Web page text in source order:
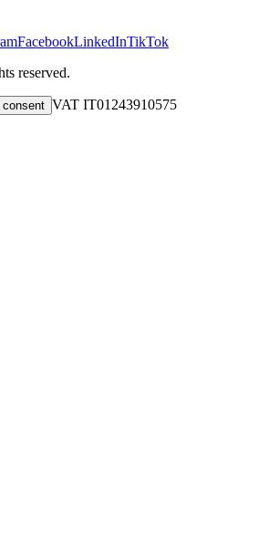
FacebookLinkedInTikTok
reserved.
consent VAT IT01243910575